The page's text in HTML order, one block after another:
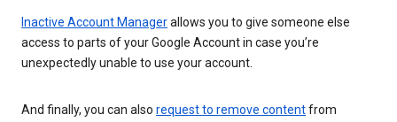
Inactive Account Managerallows you to give someone else
access to parts of your Google Account in case you’re
unexpectedly unable to use your account.
And finally, you can also request to remove contentfrom